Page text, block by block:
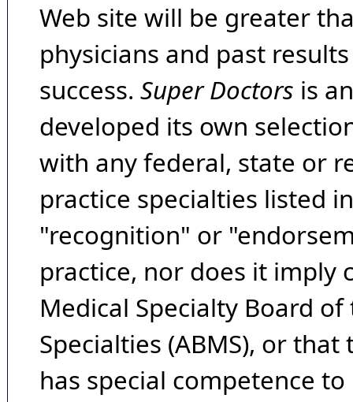
Web site will be greater
physicians and past
success. Super Doctors is
developed its own
with any federal, state or
practice specialties listed
"recognition" or
practice, nor does it imply
Medical Specialty Board
Specialties (ABMS), or
has special competence